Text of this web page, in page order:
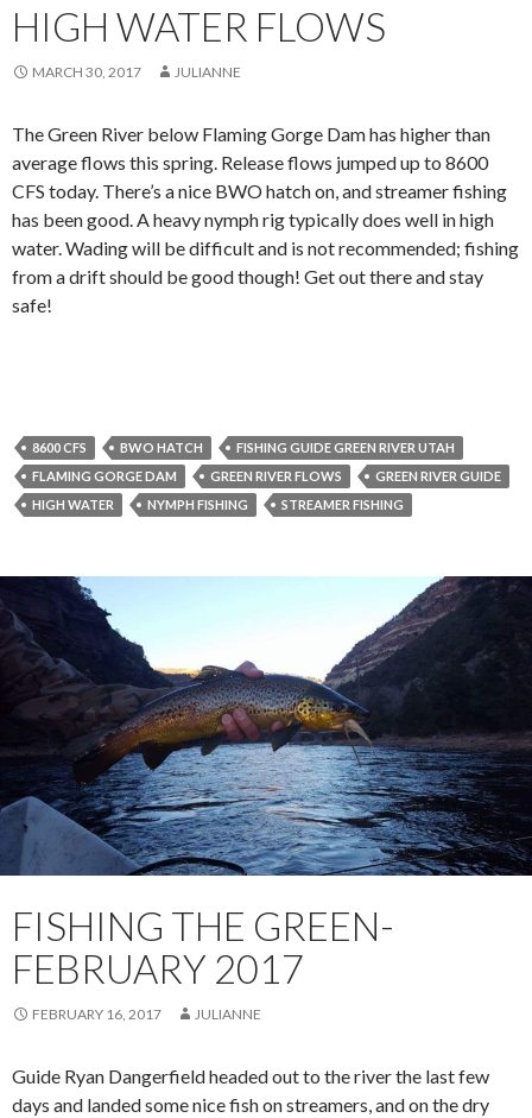
HIGH WATER FLOWS
MARCH 30, 2017 JULIANNE
The Green River below Flaming Gorge Dam has higher than
average flows this spring. Release flows jumped up to 8600
CFS today. There’s a nice BWO hatch on, and streamer fishing
has been good. A heavy nymph rig typically does well in high
water. Wading will be difficult and is not recommended; fishing
from a drift should be good though! Get out there and stay
safe!
8600 CFS BWO HATCH
FISHING GUIDE GREEN RIVER UTAH
FLAMING GORGE DAM
GREEN RIVER FLOWS
GREEN RIVER GUIDE
HIGH WATER
NYMPH FISHING STREAMER FISHING
FISHING THE GREEN-
FEBRUARY 2017
FEBRUARY 16, 2017 JULIANNE
Guide Ryan Dangerfield headed out to the river the last few
days and landed some nice fish on streamers, and on the dry